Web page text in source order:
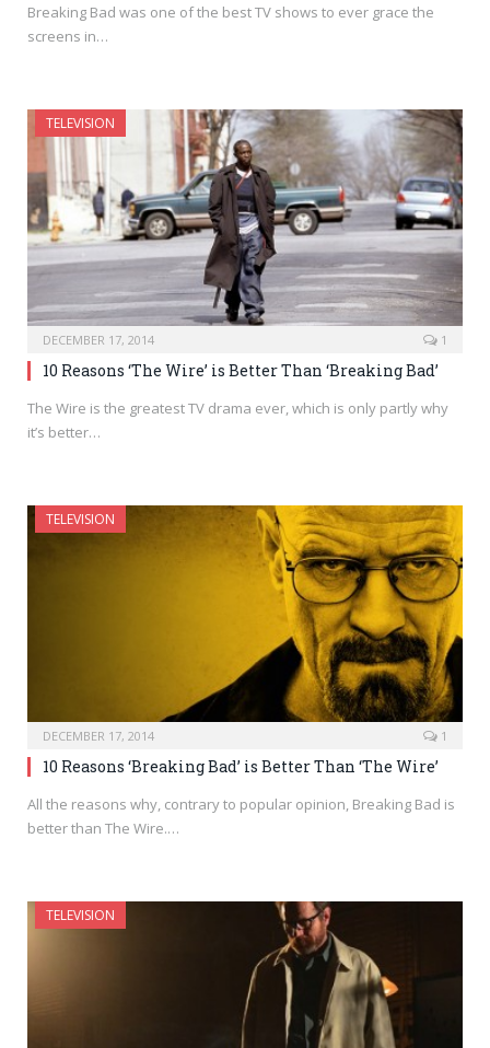
Breaking Bad was one of the best TV shows to ever grace the
screens in…
TELEVISION
DECEMBER 17, 2014 1
10 Reasons ‘The Wire’ is Better Than ‘Breaking Bad’
The Wire is the greatest TV drama ever, which is only partly why
it’s better…
TELEVISION
DECEMBER 17, 2014 1
10 Reasons ‘Breaking Bad’ is Better Than ‘The Wire’
All the reasons why, contrary to popular opinion, Breaking Bad is
better than The Wire.…
TELEVISION